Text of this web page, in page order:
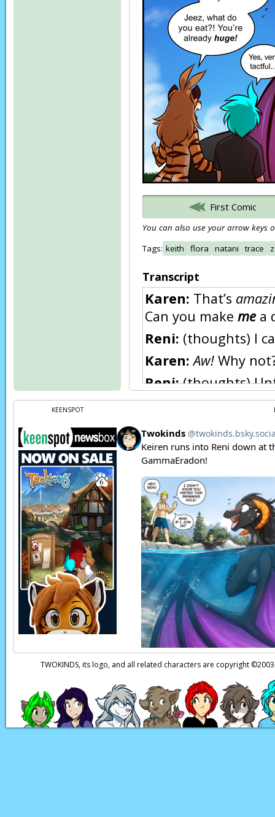
First Comic
You can also use your arrow keys
Tags: keith flora natani trace
Transcript
Karen: That’s
Can you make mea
Reni: (thoughts) I
Karen: Aw!Why
Reni:(thoughts)
magic yet. I
Reni:(thoughts)
Reni:(thoughts)
But I’m afraid even
young.
Trace:How old are
Flora: Trace!You
Reni:(thoughts)
Flora: You’re only
Trace:Yes, very
Natani:(in Keidran)
Natani:(in
Think you could
Page transcript
KEENSPOT
TWOKINDS, its logo, and all related characters are copyright